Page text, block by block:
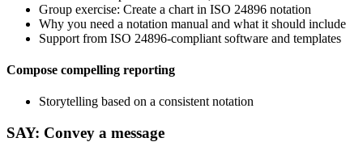
Group exercise: Create a chart in ISO 24896 notation
Why you need a notation manual and what it should include
Support from ISO 24896-compliant software and templates
Compose compelling reporting
Storytelling based on a consistent notation
SAY: Convey a message